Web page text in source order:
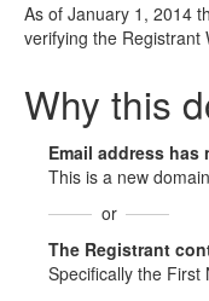
As of January 1, 2014
verifying the Registrant
Why this
Email address has
This is a new
or
The Registrant
Specifically the